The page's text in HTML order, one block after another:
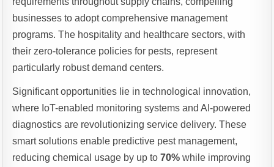
businesses to adopt comprehensive management
programs. The hospitality and healthcare sectors, with
their zero-tolerance policies for pests, represent
particularly robust demand centers.
Significant opportunities lie in technological innovation,
where IoT-enabled monitoring systems and AI-powered
diagnostics are revolutionizing service delivery. These
smart solutions enable predictive pest management,
reducing chemical usage by up to70% while improving